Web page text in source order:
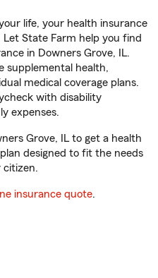
life, your health insurance
Let State Farm help you find
in Downers Grove, IL.
supplemental health,
medical coverage plans.
with disability
expenses.
Grove, IL to get a health
designed to fit the needs
citizen.
insurance quote.